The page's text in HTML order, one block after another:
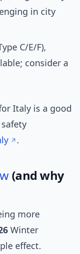
in city
C/E/F),
consider a
Italy is a good
.
(and why
more
Winter
effect.